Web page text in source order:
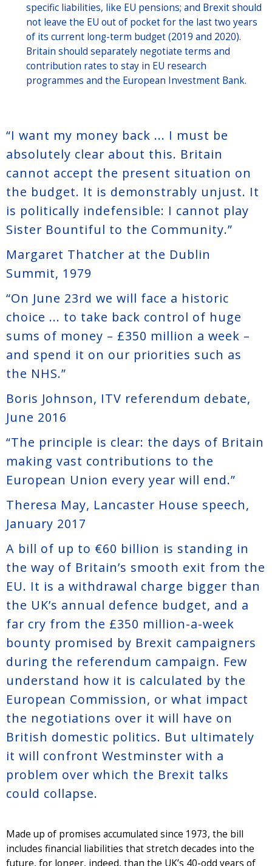
specific liabilities, like EU pensions; and Brexit should
not leave the EU out of pocket for the last two years
of its current long-term budget (2019 and 2020).
Britain should separately negotiate terms and
contribution rates to stay in EU research
programmes and the European Investment Bank.
“I want my money back ... I must be
absolutely clear about this. Britain
cannot accept the present situation on
the budget. It is demonstrably unjust. It
is politically indefensible: I cannot play
Sister Bountiful to the Community.”
Margaret Thatcher at the Dublin
Summit, 1979
“On June 23rd we will face a historic
choice ... to take back control of huge
sums of money – £350 million a week –
and spend it on our priorities such as
the NHS.”
Boris Johnson, ITV referendum debate,
June 2016
“The principle is clear: the days of Britain
making vast contributions to the
European Union every year will end.”
Theresa May, Lancaster House speech,
January 2017
A bill of up to €60 billion is standing in
the way of Britain’s smooth exit from the
EU. It is a withdrawal charge bigger than
the UK’s annual defence budget, and a
far cry from the £350 million-a-week
bounty promised by Brexit campaigners
during the referendum campaign. Few
understand how it is calculated by the
European Commission, or what impact
the negotiations over it will have on
British domestic politics. But ultimately
it will confront Westminster with a
problem over which the Brexit talks
could collapse.
Made up of promises accumulated since 1973, the bill
includes financial liabilities that stretch decades into the
future, for longer, indeed, than the UK’s 40-odd years of